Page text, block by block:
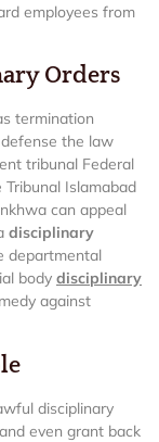
employees from
Orders
termination
the law
tribunal Federal
Islamabad
can appeal
disciplinary
departmental
body disciplinary
against
disciplinary
even grant back